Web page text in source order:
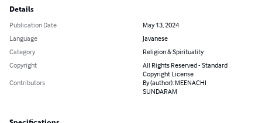
Details
Publication Date
May 13, 2024
Language
Javanese
Category
Religion & Spirituality
Copyright
All Rights Reserved - Standard
Copyright License
Contributors
By (author): MEENACHI
SUNDARAM